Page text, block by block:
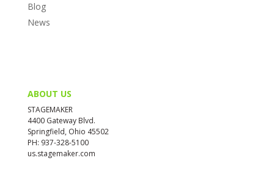
Blog
News
ABOUT US
STAGEMAKER
4400 Gateway Blvd.
Springfield, Ohio 45502
PH: 937-328-5100
us.stagemaker.com